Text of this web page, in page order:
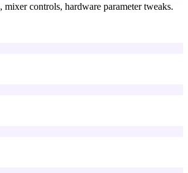
controls, hardware parameter tweaks.